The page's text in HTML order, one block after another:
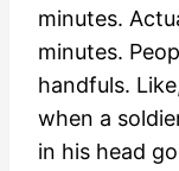
minutes.
minutes.
handfuls.
when a
in his head